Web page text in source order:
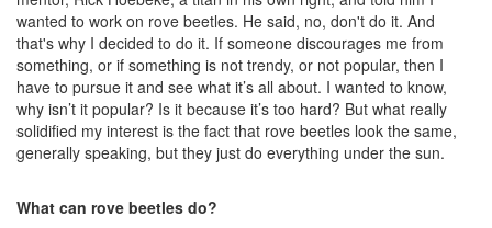
wanted to work on rove beetles. He said, no, don't do it. And
that's why I decided to do it. If someone discourages me from
something, or if something is not trendy, or not popular, then I
have to pursue it and see what it’s all about. I wanted to know,
why isn’t it popular? Is it because it’s too hard? But what really
solidified my interest is the fact that rove beetles look the same,
generally speaking, but they just do everything under the sun.
What can rove beetles do?